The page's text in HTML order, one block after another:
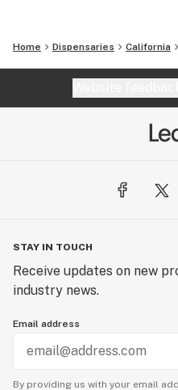
Home Dispensaries California
STAY IN TOUCH
Receive updates on new
industry news.
Email address
By providing us with your email